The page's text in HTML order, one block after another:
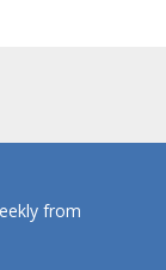
from